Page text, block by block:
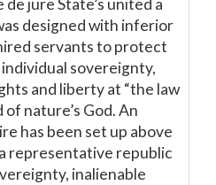
de jure State’s united a
designed with inferior
servants to protect
sovereignty,
and liberty at “the law
nature’s God. An
has been set up above
representative republic
inalienable